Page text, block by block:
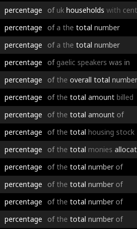
percentage of uk households with
percentage of a the total number
percentage of a the total number
percentage of gaelic speakers was in
percentage of the overall total number
percentage of the total amount billed
percentage of the total amount of
percentage of the total housing stock
percentage of the total monies
percentage of the total number of
percentage of the total number of
percentage of the total number of
percentage of the total number of